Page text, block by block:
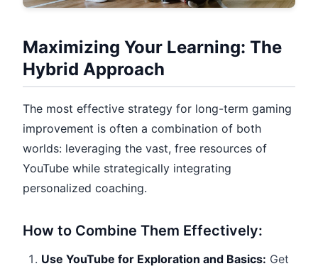
Maximizing Your Learning: The
Hybrid Approach
The most effective strategy for long-term gaming
improvement is often a combination of both
worlds: leveraging the vast, free resources of
YouTube while strategically integrating
personalized coaching.
How to Combine Them Effectively:
Use YouTube for Exploration and Basics: Get